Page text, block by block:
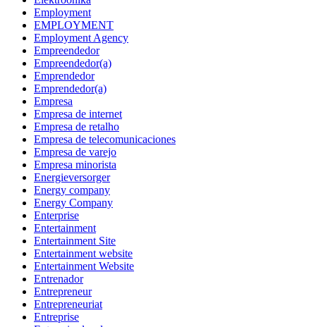
Employment
EMPLOYMENT
Employment Agency
Empreendedor
Empreendedor(a)
Emprendedor
Emprendedor(a)
Empresa
Empresa de internet
Empresa de retalho
Empresa de telecomunicaciones
Empresa de varejo
Empresa minorista
Energieversorger
Energy company
Energy Company
Enterprise
Entertainment
Entertainment Site
Entertainment website
Entertainment Website
Entrenador
Entrepreneur
Entrepreneuriat
Entreprise